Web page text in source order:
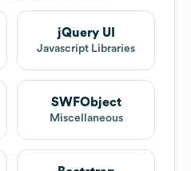
jQuery UI
Javascript Libraries
SWFObject
Miscellaneous